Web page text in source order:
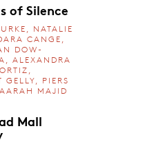
of Silence
NATALIE
CANGE,
DOW-
ALEXANDRA
GELLY, PIERS
MAJID
Mall